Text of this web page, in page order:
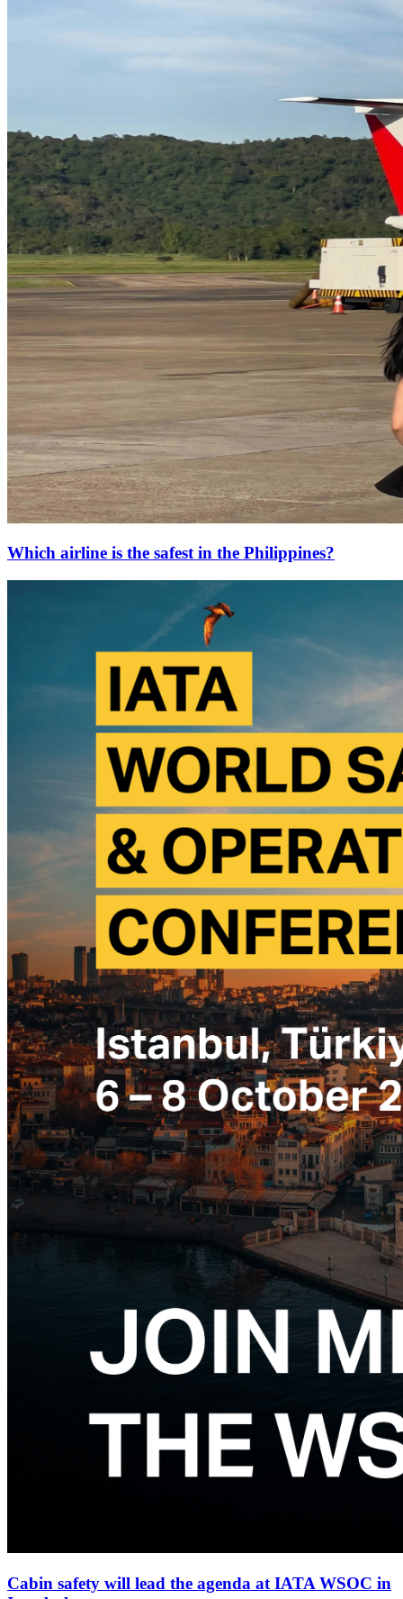
Which airline is the safest in the Philippines?
Cabin safety will lead the agenda at IATA WSOC in